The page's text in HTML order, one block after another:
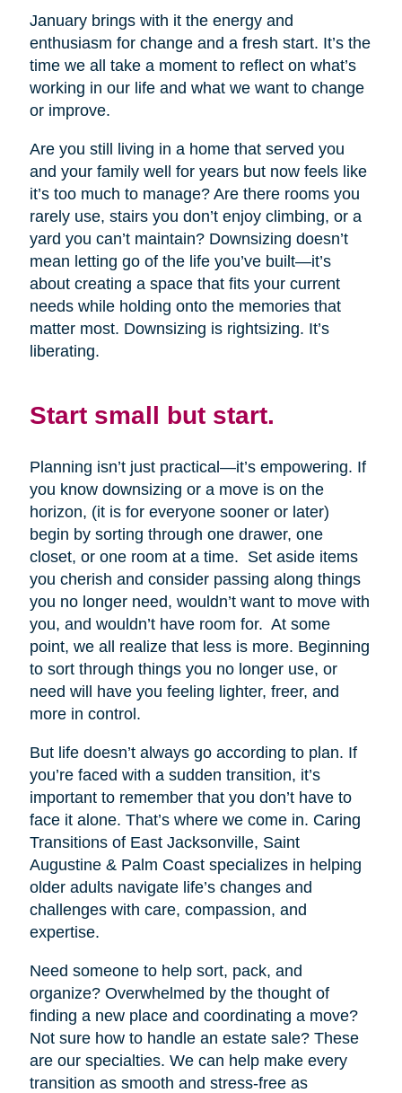
January brings with it the energy and
enthusiasm for change and a fresh start. It’s the
time we all take a moment to reflect on what’s
working in our life and what we want to change
or improve.
Are you still living in a home that served you
and your family well for years but now feels like
it’s too much to manage? Are there rooms you
rarely use, stairs you don’t enjoy climbing, or a
yard you can’t maintain? Downsizing doesn’t
mean letting go of the life you’ve built—it’s
about creating a space that fits your current
needs while holding onto the memories that
matter most. Downsizing is rightsizing. It’s
liberating.
Start small but start.
Planning isn’t just practical—it’s empowering. If
you know downsizing or a move is on the
horizon, (it is for everyone sooner or later)
begin by sorting through one drawer, one
closet, or one room at a time. Set aside items
you cherish and consider passing along things
you no longer need, wouldn’t want to move with
you, and wouldn’t have room for. At some
point, we all realize that less is more. Beginning
to sort through things you no longer use, or
need will have you feeling lighter, freer, and
more in control.
But life doesn’t always go according to plan. If
you’re faced with a sudden transition, it’s
important to remember that you don’t have to
face it alone. That’s where we come in. Caring
Transitions of East Jacksonville, Saint
Augustine & Palm Coast specializes in helping
older adults navigate life’s changes and
challenges with care, compassion, and
expertise.
Need someone to help sort, pack, and
organize? Overwhelmed by the thought of
finding a new place and coordinating a move?
Not sure how to handle an estate sale? These
are our specialties. We can help make every
transition as smooth and stress-free as